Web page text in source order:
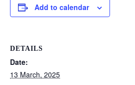
Add to calendar
DETAILS
Date:
13 March, 2025